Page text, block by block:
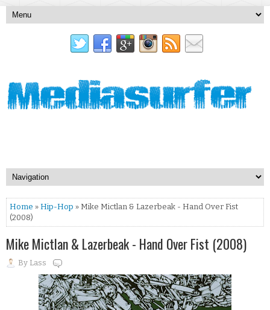
Home » Hip-Hop » Mike Mictlan & Lazerbeak - Hand Over Fist
(2008)
Mike Mictlan & Lazerbeak - Hand Over Fist (2008)
By Lass